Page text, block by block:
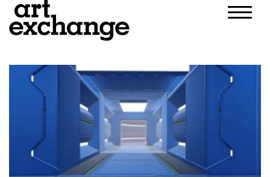
to
content